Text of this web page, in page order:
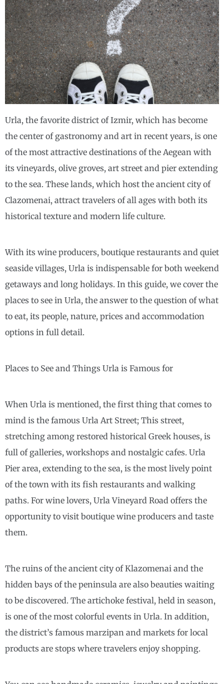
Urla, the favorite district of Izmir, which has become
the center of gastronomy and art in recent years, is one
of the most attractive destinations of the Aegean with
its vineyards, olive groves, art street and pier extending
to the sea. These lands, which host the ancient city of
Clazomenai, attract travelers of all ages with both its
historical texture and modern life culture.
With its wine producers, boutique restaurants and quiet
seaside villages, Urla is indispensable for both weekend
getaways and long holidays. In this guide, we cover the
places to see in Urla, the answer to the question of what
to eat, its people, nature, prices and accommodation
options in full detail.
Places to See and Things Urla is Famous for
When Urla is mentioned, the first thing that comes to
mind is the famous Urla Art Street; This street,
stretching among restored historical Greek houses, is
full of galleries, workshops and nostalgic cafes. Urla
Pier area, extending to the sea, is the most lively point
of the town with its fish restaurants and walking
paths. For wine lovers, Urla Vineyard Road offers the
opportunity to visit boutique wine producers and taste
them.
The ruins of the ancient city of Klazomenai and the
hidden bays of the peninsula are also beauties waiting
to be discovered. The artichoke festival, held in season,
is one of the most colorful events in Urla. In addition,
the district’s famous marzipan and markets for local
products are stops where travelers enjoy shopping.